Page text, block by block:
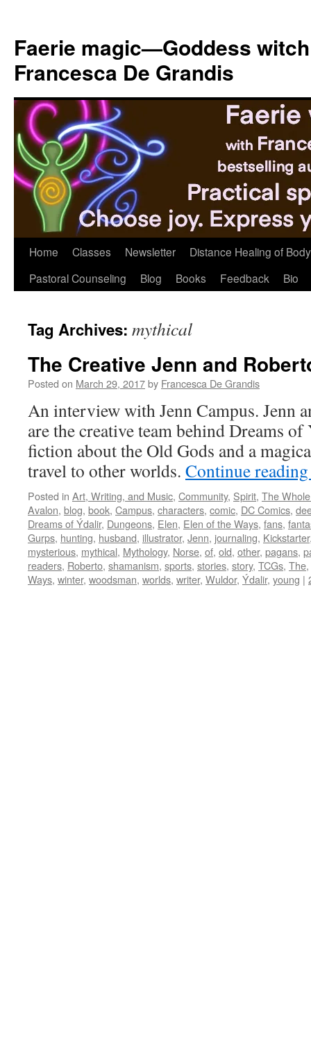
content
Faerie magic—Goddess
Francesca De Grandis
Home Classes Newsletter
Distance Healing of
Pastoral Counseling
Blog Books Feedback Bio
Tag Archives: mythical
The Creative Jenn and
Posted on March 29, 2017by Francesca De Grandis
An interview with Jenn Campus. Jenn
are the creative team behind Dreams
fiction about the Old Gods and a
travel to other worlds. Continue
Posted in Art, Writing, and Music, Community, Spirit, The
Avalon, blog, book, Campus, characters, comic, DC Comics,
Dreams of Ýdalir, Dungeons, Elen, Elen of the Ways, fans,
Gurps, hunting, husband, illustrator, Jenn, journaling, Kickstarter
mysterious, mythical, Mythology, Norse, of, old, other, pagans,
readers, Roberto, shamanism, sports, stories, story, TCGs, The,
Ways, winter, woodsman, worlds, writer, Wuldor, Ýdalir, young |